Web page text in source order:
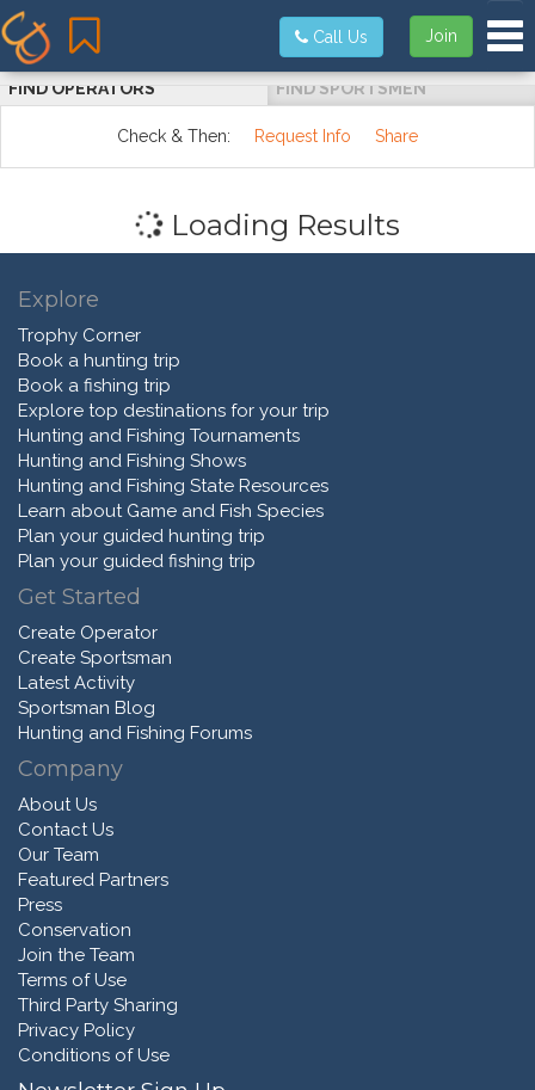
Join
Call Us
FIND OPERATORS FIND SPORTSMEN
Check & Then: Request Info Share
Loading Results
Explore
Trophy Corner
Book a hunting trip
Book a fishing trip
Explore top destinations for your trip
Hunting and Fishing Tournaments
Hunting and Fishing Shows
Hunting and Fishing State Resources
Learn about Game and Fish Species
Plan your guided hunting trip
Plan your guided fishing trip
Get Started
Create Operator
Create Sportsman
Latest Activity
Sportsman Blog
Hunting and Fishing Forums
Company
About Us
Contact Us
Our Team
Featured Partners
Press
Conservation
Join the Team
Terms of Use
Third Party Sharing
Privacy Policy
Conditions of Use